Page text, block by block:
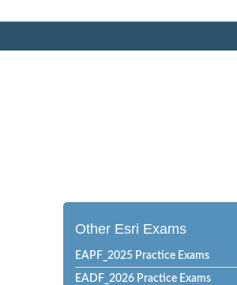
Other Esri Exams
EAPF_2025 Practice Exams
EADF_2026 Practice Exams